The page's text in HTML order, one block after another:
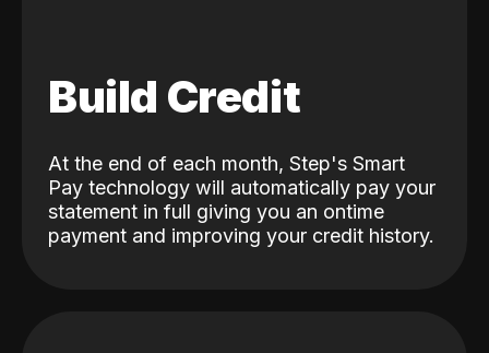
Build Credit
At the end of each month, Step's Smart
Pay technology will automatically pay your
statement in full giving you an ontime
payment and improving your credit history.